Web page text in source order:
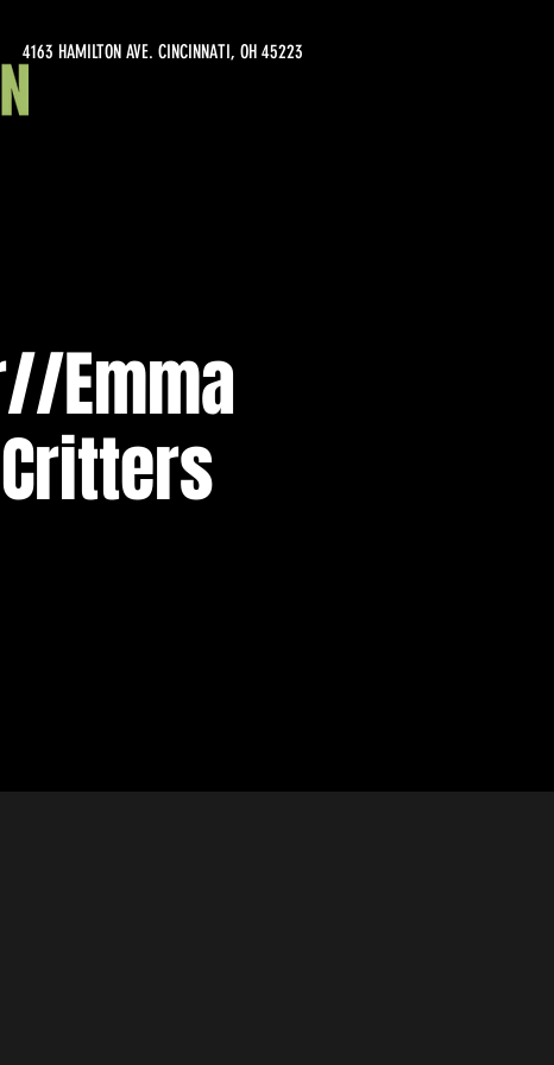
4163 HAMILTON AVE. CINCINNATI, OH 45223
Emma